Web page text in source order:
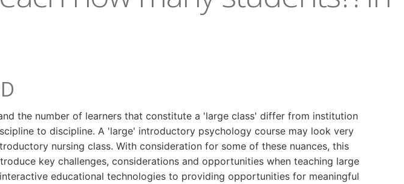
the number of learners that constitute a 'large class' differ from institution
to discipline. A 'large' introductory psychology course may look very
nursing class. With consideration for some of these nuances, this
key challenges, considerations and opportunities when teaching large
educational technologies to providing opportunities for meaningful